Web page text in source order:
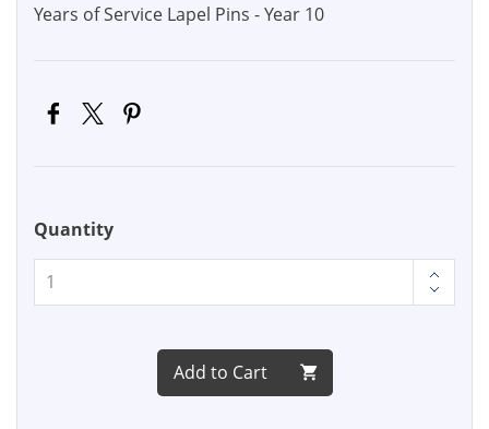
Years of Service Lapel Pins - Year 10
Quantity
Add to Cart